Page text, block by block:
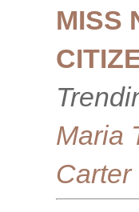
MISS
Maria
Carter